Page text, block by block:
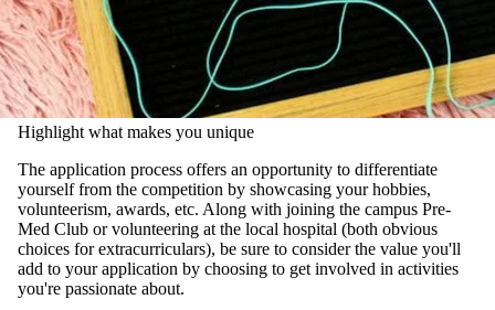
Highlight what makes you unique
The application process offers an opportunity to differentiate
yourself from the competition by showcasing your hobbies,
volunteerism, awards, etc. Along with joining the campus Pre-
Med Club or volunteering at the local hospital (both obvious
choices for extracurriculars), be sure to consider the value you'll
add to your application by choosing to get involved in activities
you're passionate about.